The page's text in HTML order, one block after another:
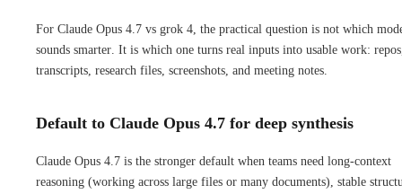
For Claude Opus 4.7 vs grok 4, the practical question is not which
sounds smarter. It is which one turns real inputs into usable work:
transcripts, research files, screenshots, and meeting notes.
Default to Claude Opus 4.7 for deep synthesis
Claude Opus 4.7 is the stronger default when teams need long-context
reasoning (working across large files or many documents), stable